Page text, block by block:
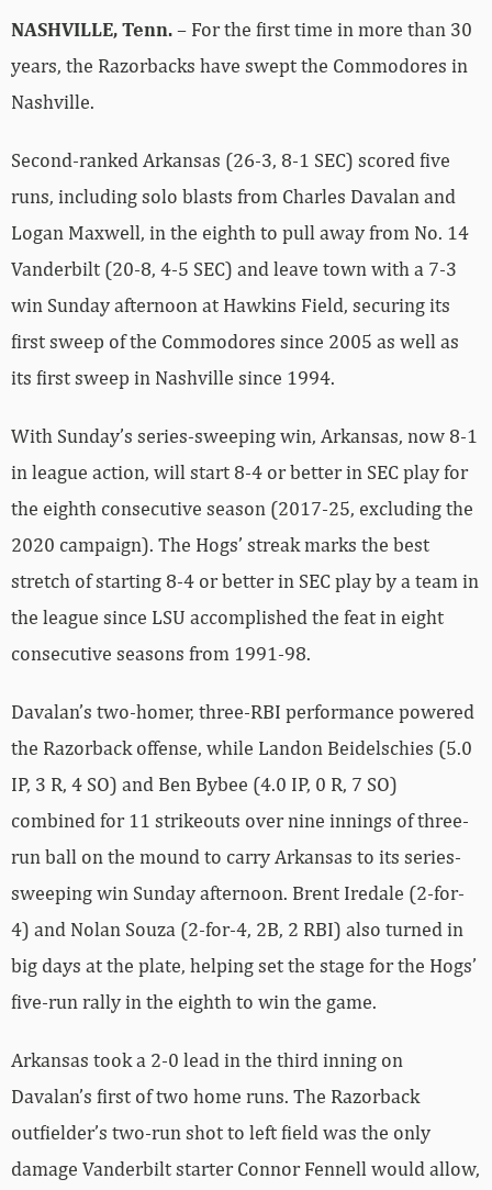
NASHVILLE, Tenn.– For the first time in more than 30
years, the Razorbacks have swept the Commodores in
Nashville.
Second-ranked Arkansas (26-3, 8-1 SEC) scored five
runs, including solo blasts from Charles Davalan and
Logan Maxwell, in the eighth to pull away from No. 14
Vanderbilt (20-8, 4-5 SEC) and leave town with a 7-3
win Sunday afternoon at Hawkins Field, securing its
first sweep of the Commodores since 2005 as well as
its first sweep in Nashville since 1994.
With Sunday’s series-sweeping win, Arkansas, now 8-1
in league action, will start 8-4 or better in SEC play for
the eighth consecutive season (2017-25, excluding the
2020 campaign). The Hogs’ streak marks the best
stretch of starting 8-4 or better in SEC play by a team in
the league since LSU accomplished the feat in eight
consecutive seasons from 1991-98.
Davalan’s two-homer, three-RBI performance powered
the Razorback offense, while Landon Beidelschies (5.0
IP, 3 R, 4 SO) and Ben Bybee (4.0 IP, 0 R, 7 SO)
combined for 11 strikeouts over nine innings of three-
run ball on the mound to carry Arkansas to its series-
sweeping win Sunday afternoon. Brent Iredale (2-for-
4) and Nolan Souza (2-for-4, 2B, 2 RBI) also turned in
big days at the plate, helping set the stage for the Hogs’
five-run rally in the eighth to win the game.
Arkansas took a 2-0 lead in the third inning on
Davalan’s first of two home runs. The Razorback
outfielder’s two-run shot to left field was the only
damage Vanderbilt starter Connor Fennell would allow,